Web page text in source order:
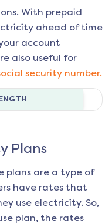
With prepaid
ahead of time
account
also useful for
security number.
Plans
plans are a type of
have rates that
use electricity. So,
plan, the rates